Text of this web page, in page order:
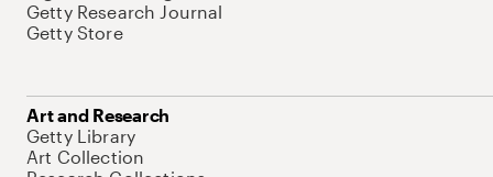
Getty Research Journal
Getty Store
Art and Research
Getty Library
Art Collection